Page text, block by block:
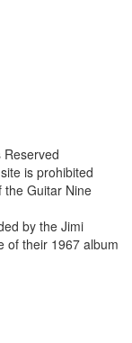
is prohibited
the Guitar Nine
by the Jimi
of their 1967 album